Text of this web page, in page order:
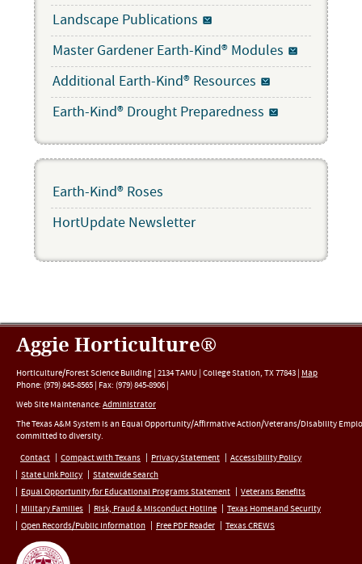
Landscape Publications
Master Gardener Earth-Kind® Modules
Additional Earth-Kind® Resources
Earth-Kind® Drought Preparedness
Earth-Kind® Roses
HortUpdate Newsletter
Aggie Horticulture®
Horticulture/Forest Science Building | 2134 TAMU | College Station, TX77843 | Map
Phone: (979) 845-8565 | Fax: (979) 845-8906 |
Web Site Maintenance: Administrator
The Texas A&M System is an Equal Opportunity/Affirmative Action/Veterans/Disability
committed to diversity.
Contact
Compact with Texans Privacy Statement
Accessibility Policy
State Link Policy
Statewide Search
Equal Opportunity for Educational Programs Statement
Veterans Benefits
Military Families
Risk, Fraud & Misconduct Hotline
Texas Homeland Security
Open Records/Public Information
Free PDF Reader Texas CREWS